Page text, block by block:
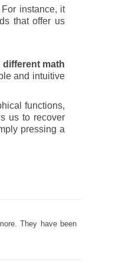
instance, it
that offer us
math
and intuitive
functions,
us to recover
pressing a
They have been